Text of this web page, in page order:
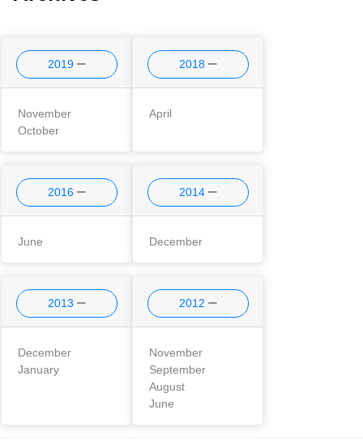
2019
November
October
2018
April
2016
June
2014
December
2013
December
January
2012
November
September
August
June